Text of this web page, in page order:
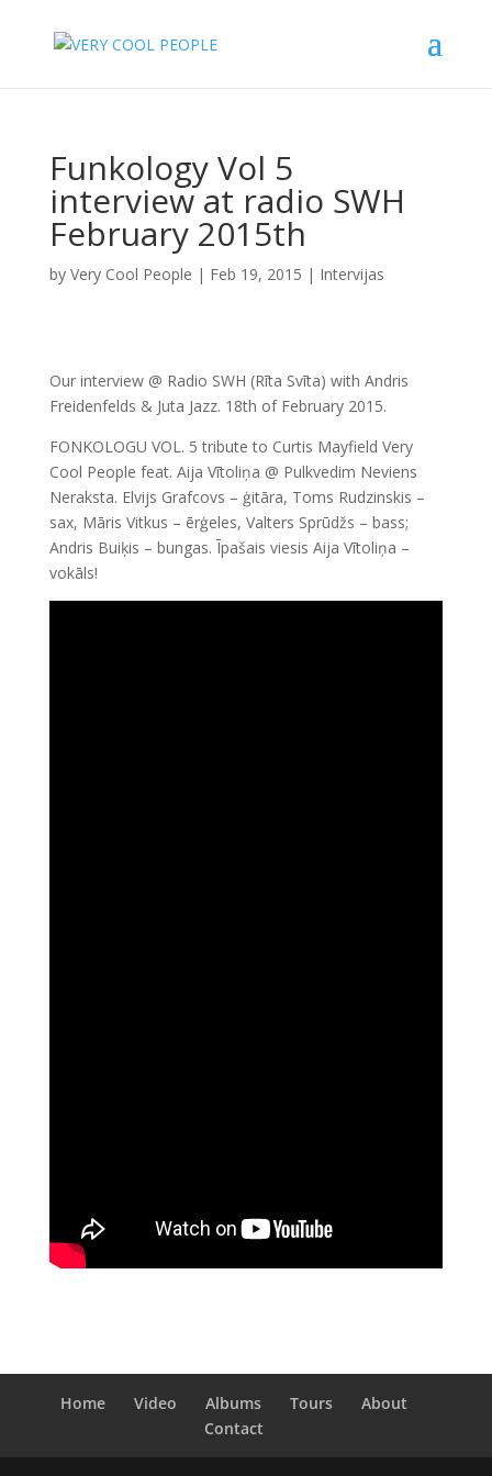
Funkology Vol 5
interview at radio SWH
February 2015th
by Very Cool People | Feb 19, 2015 | Intervijas
Our interview @ Radio SWH (Rīta Svīta) with Andris
Freidenfelds & Juta Jazz. 18th of February 2015.
FONKOLOGU VOL. 5 tribute to Curtis Mayfield Very
Cool People feat. Aija Vītoliņa @ Pulkvedim Neviens
Neraksta. Elvijs Grafcovs – ģitāra, Toms Rudzinskis –
sax, Māris Vitkus – ērģeles, Valters Sprūdžs – bass;
Andris Buiķis – bungas. Īpašais viesis Aija Vītoliņa –
vokāls!
Home Video Albums Tours
About
Contact